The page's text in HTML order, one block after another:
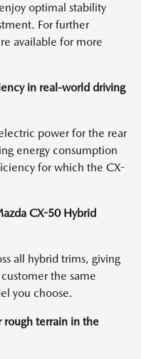
optimal stability
For further
available for more
in real-world driving
power for the rear
energy consumption
for which the CX-
CX-50 Hybrid
all hybrid trims, giving
the same
you choose.
terrain in the